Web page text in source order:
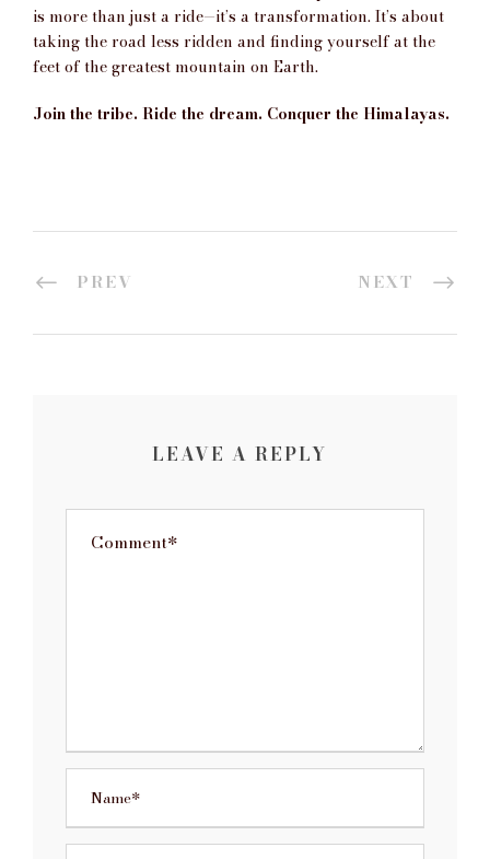
is more than just a ride—it’s a transformation. It’s about
taking the road less ridden and finding yourself at the
feet of the greatest mountain on Earth.
Join the tribe. Ride the dream. Conquer the Himalayas.
PREV NEXT
LEAVE A REPLY